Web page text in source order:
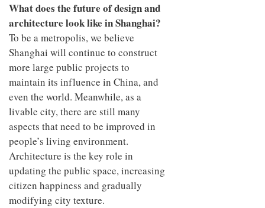
What does the future of design and
architecture look like in Shanghai?
To be a metropolis, we believe
Shanghai will continue to construct
more large public projects to
maintain its influence in China, and
even the world. Meanwhile, as a
livable city, there are still many
aspects that need to be improved in
people’s living environment.
Architecture is the key role in
updating the public space, increasing
citizen happiness and gradually
modifying city texture.